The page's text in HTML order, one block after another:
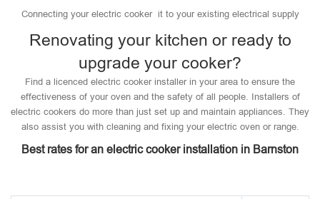
Connecting your electric cooker it to your existing electrical supply
Renovating your kitchen or ready to
upgrade your cooker?
Find a licenced electric cooker installer in your area to ensure the
effectiveness of your oven and the safety of all people. Installers of
electric cookers do more than just set up and maintain appliances. They
also assist you with cleaning and fixing your electric oven or range.
Best rates for an electric cooker installation in Barnston